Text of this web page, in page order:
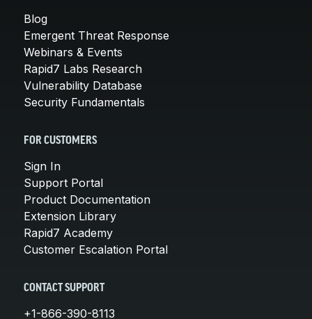
Blog
Emergent Threat Response
Webinars & Events
Rapid7 Labs Research
Vulnerability Database
Security Fundamentals
FOR CUSTOMERS
Sign In
Support Portal
Product Documentation
Extension Library
Rapid7 Academy
Customer Escalation Portal
CONTACT SUPPORT
+1-866-390-8113